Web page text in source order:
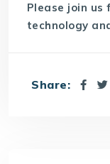
Please join
technology
Share: